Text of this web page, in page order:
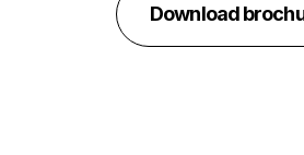
Download